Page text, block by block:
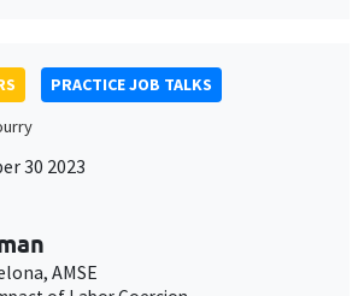
PRACTICE JOB TALKS
30 2023
AMSE